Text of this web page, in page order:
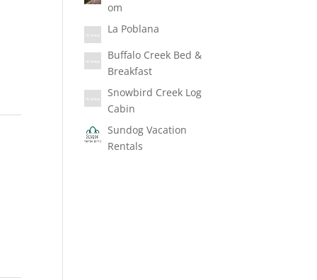
om
La Poblana
Buffalo Creek Bed &
Breakfast
Snowbird Creek Log
Cabin
Sundog Vacation
Rentals